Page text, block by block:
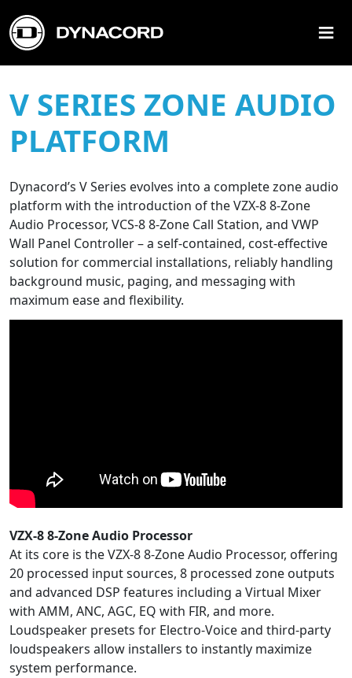
≡
V SERIES ZONE AUDIO
PLATFORM
Dynacord’s V Series evolves into a complete zone audio
platform with the introduction of the VZX-8 8-Zone
Audio Processor, VCS-8 8-Zone Call Station, and VWP
Wall Panel Controller – a self-contained, cost-effective
solution for commercial installations, reliably handling
background music, paging, and messaging with
maximum ease and flexibility.
VZX-8 8-Zone Audio Processor
At its core is the VZX-8 8-Zone Audio Processor, offering
20 processed input sources, 8 processed zone outputs
and advanced DSP features including a Virtual Mixer
with AMM, ANC, AGC, EQ with FIR, and more.
Loudspeaker presets for Electro-Voice and third-party
loudspeakers allow installers to instantly maximize
system performance.